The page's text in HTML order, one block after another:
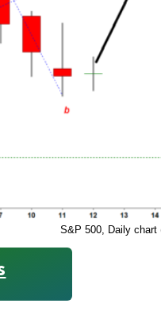
S&P 500, Daily chart